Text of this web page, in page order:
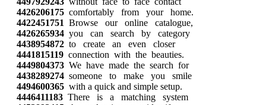
4426206175 comfortably from your home.
4422451751 Browse our online catalogue,
4426265934 you can search by category
4438954872 to create an even closer
4441815119 connection with the beauties.
4449804373 We have made the search for
4438289274 someone to make you smile
4494600365 with a quick and simple setup.
4446411183 There is a matching system